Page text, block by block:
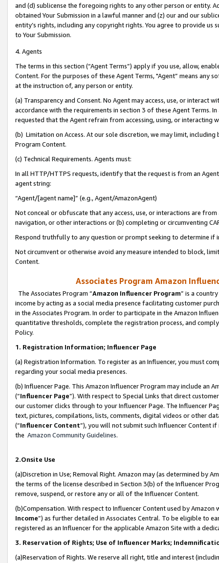
and (d) sublicense the foregoing rights to any other person or entity.
obtained Your Submission in a lawful manner and (z) our and our
entity’s rights, including any copyright rights. You agree to provide us
to Your Submission.
4. Agents
The terms in this section (“Agent Terms”) apply if you use, allow,
Content. For the purposes of these Agent Terms, "Agent” means
at the instruction of, any person or entity.
(a) Transparency and Consent. No Agent may access, use, or
accordance with the requirements in section 3 of these Agent Terms.
requested that the Agent refrain from accessing, using, or interacting
(b) Limitation on Access. At our sole discretion, we may limit,
Program Content.
(c) Technical Requirements. Agents must:
In all HTTP/HTTPS requests, identify that the request is from an
agent string:
“Agent/[agent name]” (e.g., Agent/AmazonAgent)
Not conceal or obfuscate that any access, use, or interactions are
navigation, or other interactions or (b) completing or circumventing
Respond truthfully to any question or prompt seeking to determine if
Not circumvent or otherwise avoid any measure intended to block,
Content.
Associates Program Amazon
The Associates Program “Amazon Influencer Program” is a
income by acting as a social media presence facilitating customer
in the Associates Program. In order to participate in the Amazon
quantitative thresholds, complete the registration process, and
Policy.
1. Registration Information; Influencer Page
(a) Registration Information. To register as an Influencer, you must
regarding your social media presences.
(b) Influencer Page. This Amazon Influencer Program may include an
(“Influencer Page”). With respect to Special Links that direct
our customer clicks through to your Influencer Page. The Influencer
text, pictures, compilations, lists, comments, digital videos or other
(“Influencer Content”), you will not submit such Influencer Content
the Amazon Community Guidelines.
2.Onsite Use
(a)Discretion in Use; Removal Right. Amazon may (as determined by
the terms of the license described in Section 3(b) of the Influencer
remove, suspend, or restore any or all of the Influencer Content.
(b)Compensation. With respect to Influencer Content used by
Income”) as further detailed in Associates Central. To be eligible to
registered as an Influencer for the applicable Amazon Site with a
3. Reservation of Rights; Use of Influencer Marks;
(a)Reservation of Rights. We reserve all right, title and interest